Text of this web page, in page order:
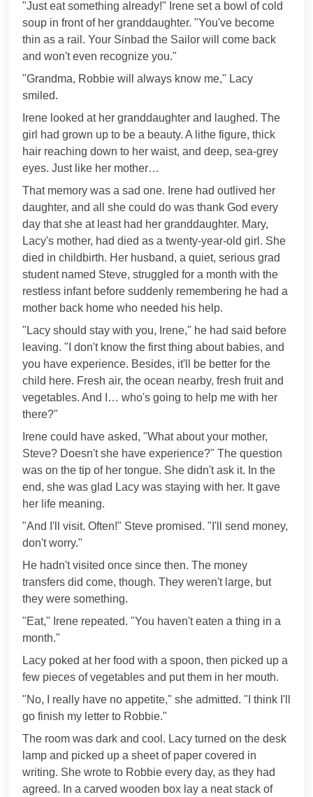
"Just eat something already!" Irene set a bowl of cold
soup in front of her granddaughter. "You've become
thin as a rail. Your Sinbad the Sailor will come back
and won't even recognize you."
"Grandma, Robbie will always know me," Lacy
smiled.
Irene looked at her granddaughter and laughed. The
girl had grown up to be a beauty. A lithe figure, thick
hair reaching down to her waist, and deep, sea-grey
eyes. Just like her mother…
That memory was a sad one. Irene had outlived her
daughter, and all she could do was thank God every
day that she at least had her granddaughter. Mary,
Lacy's mother, had died as a twenty-year-old girl. She
died in childbirth. Her husband, a quiet, serious grad
student named Steve, struggled for a month with the
restless infant before suddenly remembering he had a
mother back home who needed his help.
"Lacy should stay with you, Irene," he had said before
leaving. "I don't know the first thing about babies, and
you have experience. Besides, it'll be better for the
child here. Fresh air, the ocean nearby, fresh fruit and
vegetables. And I… who's going to help me with her
there?"
Irene could have asked, "What about your mother,
Steve? Doesn't she have experience?" The question
was on the tip of her tongue. She didn't ask it. In the
end, she was glad Lacy was staying with her. It gave
her life meaning.
"And I'll visit. Often!" Steve promised. "I'll send money,
don't worry."
He hadn't visited once since then. The money
transfers did come, though. They weren't large, but
they were something.
"Eat," Irene repeated. "You haven't eaten a thing in a
month."
Lacy poked at her food with a spoon, then picked up a
few pieces of vegetables and put them in her mouth.
"No, I really have no appetite," she admitted. "I think I'll
go finish my letter to Robbie."
The room was dark and cool. Lacy turned on the desk
lamp and picked up a sheet of paper covered in
writing. She wrote to Robbie every day, as they had
agreed. In a carved wooden box lay a neat stack of